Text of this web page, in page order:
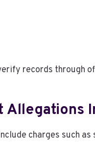
records through
Allegations
charges such